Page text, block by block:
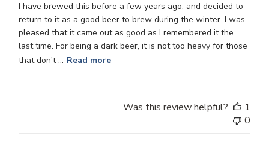
I have brewed this before a few years ago, and decided to
return to it as a good beer to brew during the winter. I was
pleased that it came out as good as I remembered it the
last time. For being a dark beer, it is not too heavy for those
that don't ... Read more
Was this review helpful?
1
0